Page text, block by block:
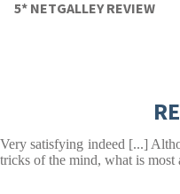
5* NETGALLEY REVIEW
Very satisfying indeed [...]
tricks of the mind, what is